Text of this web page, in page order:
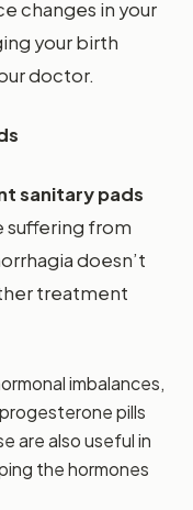
changes in your
your birth
doctor.
sanitary pads
suffering from
doesn’t
treatment
imbalances,
pills
are also useful in
the hormones